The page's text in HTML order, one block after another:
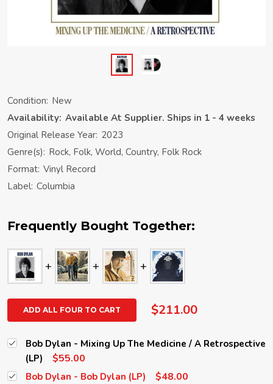
Condition: New
Availability: Available At Supplier. Ships in 1 - 4 weeks
Original Release Year: 2023
Genre(s): Rock, Folk, World, Country, Folk Rock
Format: Vinyl Record
Label: Columbia
Frequently Bought Together:
ADD ALL FOUR TO CART $211.00
Bob Dylan - Mixing Up The Medicine / A Retrospective
(LP)
$55.00
Bob Dylan - Bob Dylan (LP) $48.00